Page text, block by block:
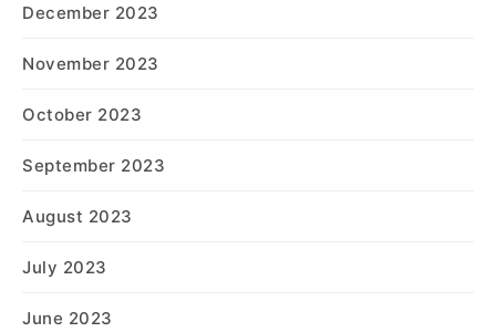
December 2023
November 2023
October 2023
September 2023
August 2023
July 2023
June 2023